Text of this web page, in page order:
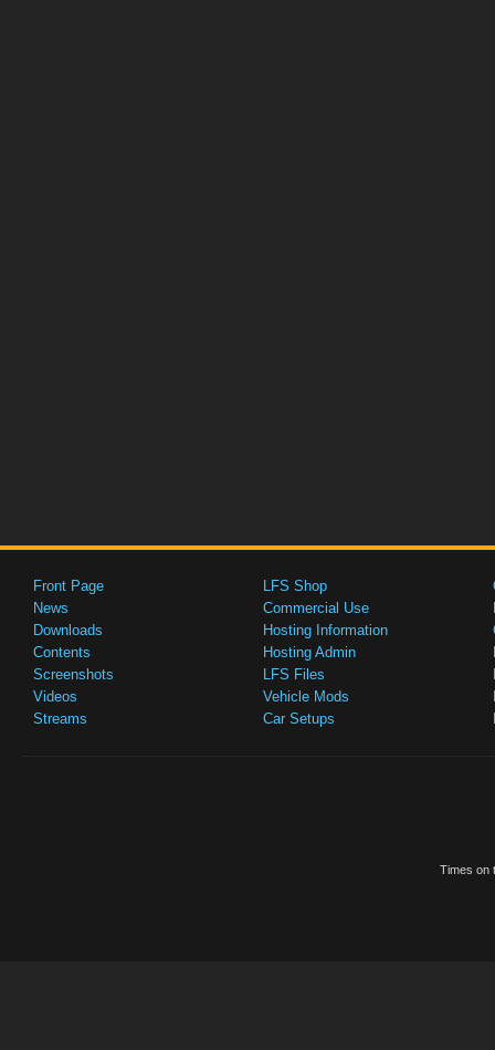
Front Page
News
Downloads
Contents
Screenshots
Videos
Streams
LFS Shop
Commercial Use
Hosting Information
Hosting Admin
LFS Files
Vehicle Mods
Car Setups
Times on